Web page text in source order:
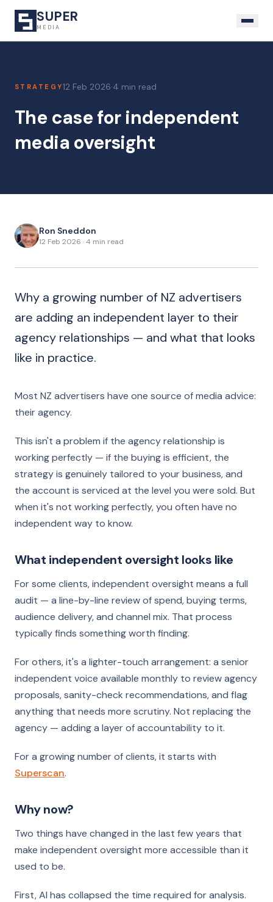
SUPER
MEDIA
STRATEGY12 Feb 2026·4 min read
The case for independent
media oversight
Ron Sneddon
12 Feb 2026 ·4 min read
Why a growing number of NZ advertisers
are adding an independent layer to their
agency relationships — and what that looks
like in practice.
Most NZ advertisers have one source of media advice:
their agency.
This isn't a problem if the agency relationship is
working perfectly — if the buying is efficient, the
strategy is genuinely tailored to your business, and
the account is serviced at the level you were sold. But
when it's not working perfectly, you often have no
independent way to know.
What independent oversight looks like
For some clients, independent oversight means a full
audit — a line-by-line review of spend, buying terms,
audience delivery, and channel mix. That process
typically finds something worth finding.
For others, it's a lighter-touch arrangement: a senior
independent voice available monthly to review agency
proposals, sanity-check recommendations, and flag
anything that needs more scrutiny. Not replacing the
agency — adding a layer of accountability to it.
For a growing number of clients, it starts with
Superscan.
Why now?
Two things have changed in the last few years that
make independent oversight more accessible than it
used to be.
First, AI has collapsed the time required for analysis.